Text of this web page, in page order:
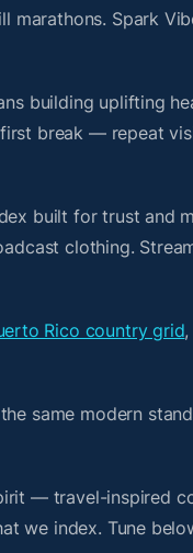
Spark
building uplifting
break — repeat
built for trust and
clothing.
Rico country grid
same modern
— travel-inspired
we index. Tune